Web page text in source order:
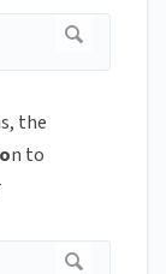
the
n to